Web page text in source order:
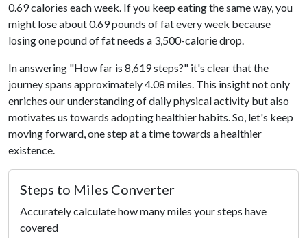
0.69 calories each week. If you keep eating the same way, you
might lose about 0.69 pounds of fat every week because
losing one pound of fat needs a 3,500-calorie drop.
In answering "How far is 8,619 steps?" it's clear that the
journey spans approximately 4.08 miles. This insight not only
enriches our understanding of daily physical activity but also
motivates us towards adopting healthier habits. So, let's keep
moving forward, one step at a time towards a healthier
existence.
Steps to Miles Converter
Accurately calculate how many miles your steps have
covered